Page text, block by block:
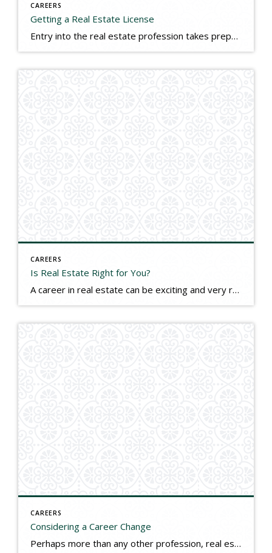
CAREERS
Getting a Real Estate License
Entry into the real estate profession takes preparation. As with other professions, licensing is required. Licensing requirements and costs vary from state to state, but generally range between $1,000-$2,000 for start-up costs such as pre-licensing classes, the state licensing exam, and real estate association memberships. It is also recommended that you enter the business with […]
CAREERS
Is Real Estate Right for You?
A career in real estate can be exciting and very rewarding both personally and financially. Real estate agents are experts in the process of buying and selling homes, and their interests extend beyond the transactions themselves into the enjoyment that comes from working with people, helping families, and assisting communities to grow and prosper. When […]
CAREERS
Considering a Career Change
Perhaps more than any other profession, real estate is the domain of the motivated entrepreneur. Real estate is led and dominated by people with talent, savvy, a commitment to personal service, and a need to succeed. If doing things you enjoy each day and earning a great income while having control over your schedule and […]